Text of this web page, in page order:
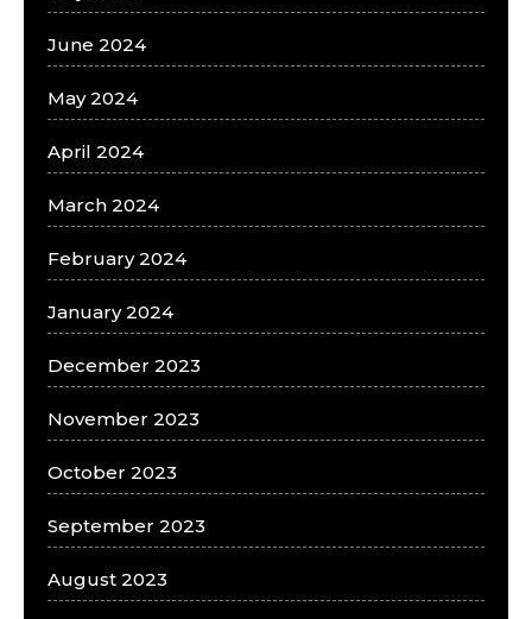
June 2024
May 2024
April 2024
March 2024
February 2024
January 2024
December 2023
November 2023
October 2023
September 2023
August 2023